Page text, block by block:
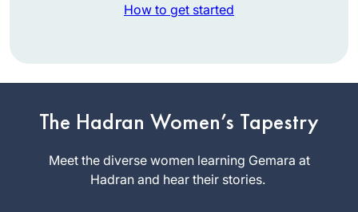
How to get started
The Hadran Women’s Tapestry
Meet the diverse women learning Gemara at
Hadran and hear their stories.
being in hevruta
with her to learn Daf
Yomi through
Hadran. Why not? I
Meryll Page
Minneapolis,
States